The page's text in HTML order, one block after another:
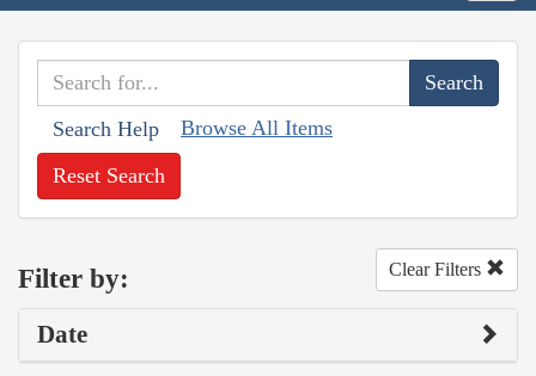
Search Help Browse All Items
Reset Search
Filter by: Clear Filters
Date